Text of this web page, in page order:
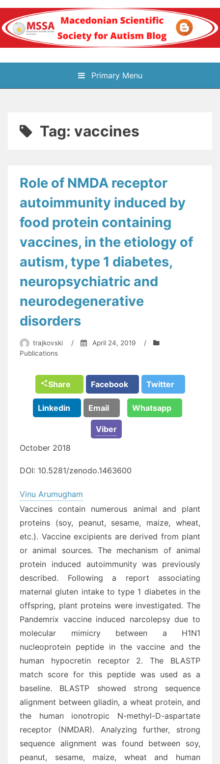
Skip
content
Блог на
Македонското научно
здружение за
Primary Menu
Tag: vaccines
Role of NMDA receptor
autoimmunity induced by
food protein containing
vaccines, in the etiology of
autism, type 1 diabetes,
neuropsychiatric and
neurodegenerative
disorders
trajkovski / April 24, 2019
/
Publications
Share Facebook Twitter
Linkedin Email Whatsapp
Viber
October 2018
DOI: 10.5281/zenodo.1463600
Vinu Arumugham
Vaccines contain numerous animal and plant
proteins (soy, peanut, sesame, maize, wheat,
etc.). Vaccine excipients are derived from plant
or animal sources. The mechanism of animal
protein induced autoimmunity was previously
described. Following a report associating
maternal gluten intake to type 1 diabetes in the
offspring, plant proteins were investigated. The
Pandemrix vaccine induced narcolepsy due to
molecular mimicry between a H1N1
nucleoprotein peptide in the vaccine and the
human hypocretin receptor 2. The BLASTP
match score for this peptide was used as a
baseline. BLASTP showed strong sequence
alignment between gliadin, a wheat protein, and
the human ionotropic N-methyl-D-aspartate
receptor (NMDAR). Analyzing further, strong
sequence alignment was found between soy,
peanut, sesame, maize, wheat and human